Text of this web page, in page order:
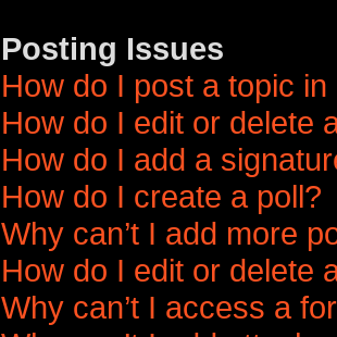
Posting Issues
How do I post a topic
How do I edit or delete
How do I add a
How do I create a poll?
Why can’t I add more
How do I edit or delete
Why can’t I access a